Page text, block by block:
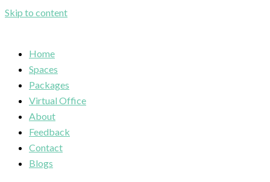
Skip to content
Home
Spaces
Packages
Virtual Office
About
Feedback
Contact
Blogs